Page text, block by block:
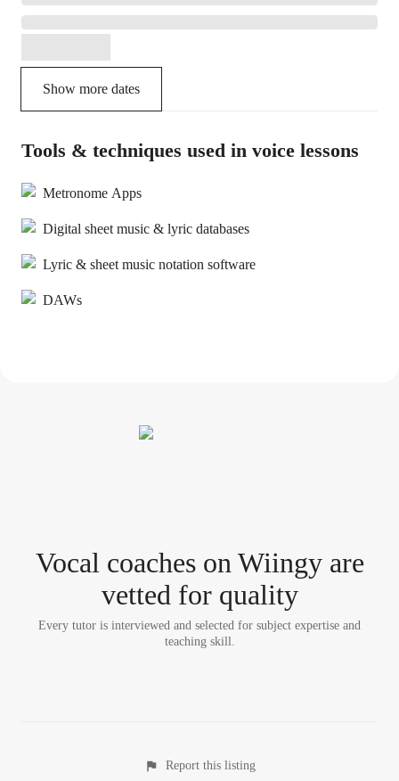
Show more dates
Tools & techniques used in voice lessons
Metronome Apps
Digital sheet music & lyric databases
Lyric & sheet music notation software
DAWs
Vocal coacheson Wiingy are
vetted for quality
Every tutor is interviewed and selected for subject expertise and
teaching skill.
Report this listing